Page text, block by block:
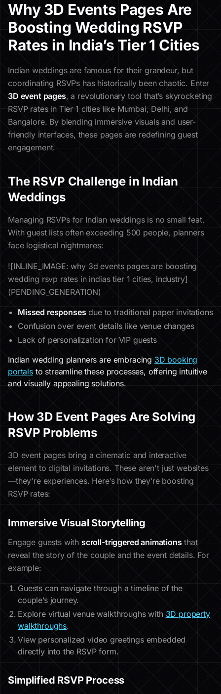
Why 3D Events Pages Are
Boosting Wedding RSVP
Rates in India’s Tier 1 Cities
Indian weddings are famous for their grandeur, but
coordinating RSVPs has historically been chaotic. Enter
3D event pages, a revolutionary tool that’s skyrocketing
RSVP rates in Tier 1 cities like Mumbai, Delhi, and
Bangalore. By blending immersive visuals and user-
friendly interfaces, these pages are redefining guest
engagement.
The RSVP Challenge in Indian
Weddings
Managing RSVPs for Indian weddings is no small feat.
With guest lists often exceeding 500 people, planners
face logistical nightmares:
![INLINE_IMAGE: why 3d events pages are boosting
wedding rsvp rates in indias tier 1 cities, industry]
(PENDING_GENERATION)
Missed responsesdue to traditional paper invitations
Confusion over event details like venue changes
Lack of personalization for VIP guests
Indian wedding planners are embracing 3D booking
portalsto streamline these processes, offering intuitive
and visually appealing solutions.
How 3D Event Pages Are Solving
RSVP Problems
3D event pages bring a cinematic and interactive
element to digital invitations. These aren't just websites
—they're experiences. Here’s how they’re boosting
RSVP rates:
Immersive Visual Storytelling
Engage guests withscroll-triggered animationsthat
reveal the story of the couple and the event details. For
example:
Guests can navigate through a timeline of the
couple’s journey.
Explore virtual venue walkthroughs with 3D property
walkthroughs.
View personalized video greetings embedded
directly into the RSVP form.
Simplified RSVP Process